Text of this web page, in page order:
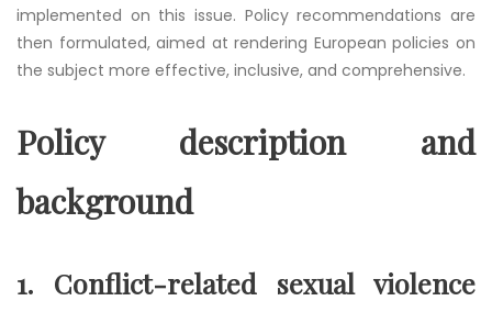
implemented on this issue. Policy recommendations are
then formulated, aimed at rendering European policies on
the subject more effective, inclusive, and comprehensive.
Policy description and
background
1. Conflict-related sexual violence